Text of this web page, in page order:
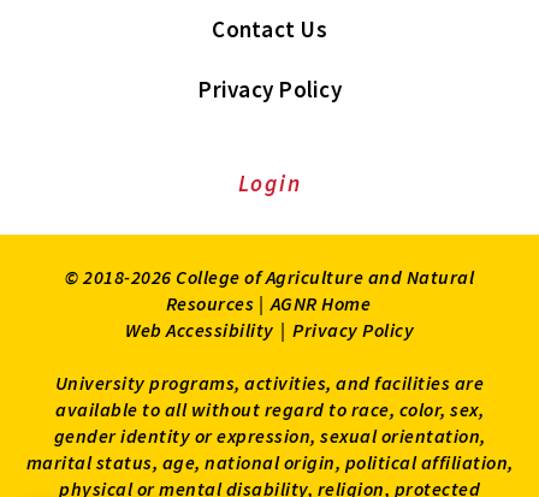
Contact Us
Privacy Policy
Login
© 2018-2026 College of Agriculture and Natural
Resources | AGNR Home
Web Accessibility | Privacy Policy
University programs, activities, and facilities are
available to all without regard to race, color, sex,
gender identity or expression, sexual orientation,
marital status, age, national origin, political affiliation,
physical or mental disability, religion, protected